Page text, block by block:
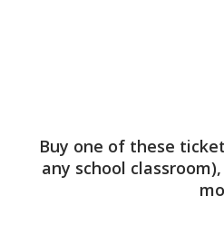
Buy one of these
any school